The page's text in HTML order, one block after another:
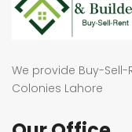
We provide Buy-Sell-
Colonies Lahore